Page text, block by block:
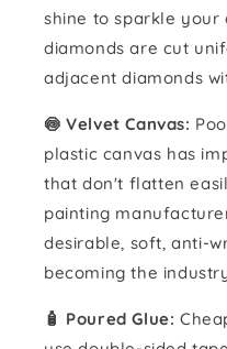
shine to sparkle your
diamonds are cut
adjacent diamonds
🍥 Velvet Canvas:
plastic canvas has
that don't flatten
painting
desirable, soft, anti-
becoming the
🧴️ Poured Glue: